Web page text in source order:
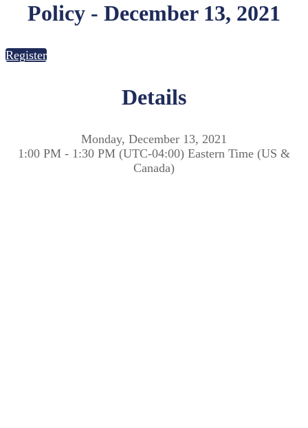
Policy - December 13, 2021
Register
Details
Monday, December 13, 2021
1:00 PM - 1:30 PM (UTC-04:00) Eastern Time (US &
Canada)